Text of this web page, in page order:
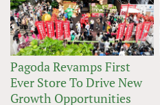
Pagoda Revamps First
Ever Store To Drive New
Growth Opportunities